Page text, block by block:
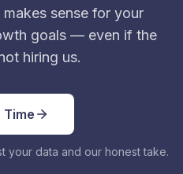
sense for your
goals — even if the
hiring us.
Time
your data and our honest take.